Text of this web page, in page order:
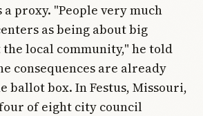
a proxy. "People very much
as being about big
local community," he told
consequences are already
ballot box. In Festus, Missouri,
of eight city council